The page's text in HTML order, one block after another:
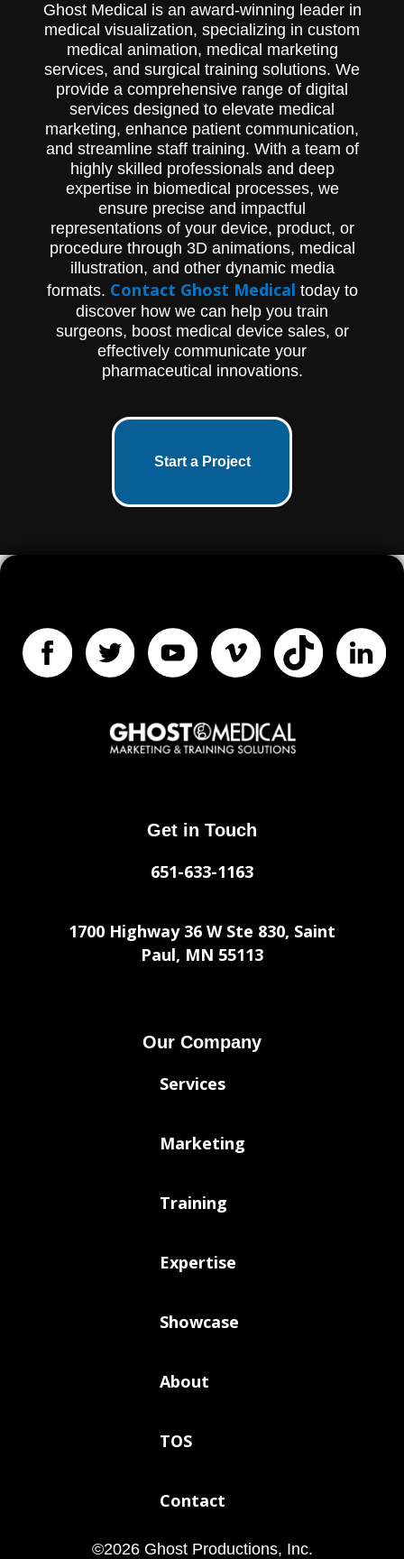
extraction of patient-derived MSCs,
through our captivating MOA animation.
Ghost Medical is an award-winning leader in
medical visualization, specializing in custom
medical animation, medical marketing
services, and surgical training solutions. We
provide a comprehensive range of digital
services designed to elevate medical
marketing, enhance patient communication,
and streamline staff training. With a team of
highly skilled professionals and deep
expertise in biomedical processes, we
ensure precise and impactful
representations of your device, product, or
procedure through 3D animations, medical
illustration, and other dynamic media
formats. Contact Ghost Medical today to
discover how we can help you train
surgeons, boost medical device sales, or
effectively communicate your
pharmaceutical innovations.
Start a Project
Get in Touch
651-633-1163
1700 Highway 36 W Ste 830, Saint
Paul, MN 55113
Our Company
Services
Marketing
Training
Expertise
Showcase
About
TOS
Contact
©2026Ghost Productions, Inc.